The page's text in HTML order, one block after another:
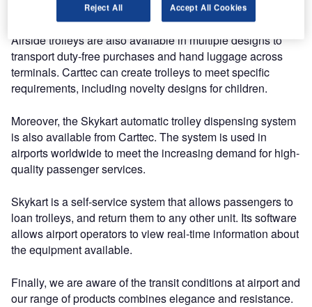
Airside trolleys are also available in multiple designs to
transport duty-free purchases and hand luggage across
terminals. Carttec can create trolleys to meet specific
requirements, including novelty designs for children.
Moreover, the Skykart automatic trolley dispensing system
is also available from Carttec. The system is used in
airports worldwide to meet the increasing demand for high-
quality passenger services.
Skykart is a self-service system that allows passengers to
loan trolleys, and return them to any other unit. Its software
allows airport operators to view real-time information about
the equipment available.
Finally, we are aware of the transit conditions at airport and
our range of products combines elegance and resistance.
Reject All Accept All Cookies